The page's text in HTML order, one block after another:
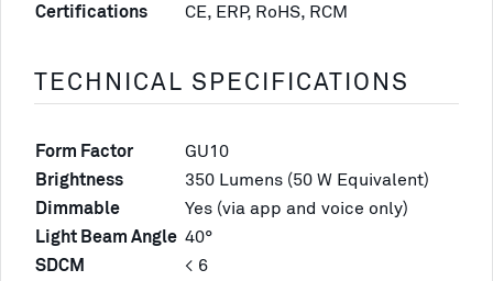
Certifications
CE, ERP, RoHS, RCM
TECHNICAL SPECIFICATIONS
Form Factor
GU10
Brightness
350 Lumens (50 W Equivalent)
Dimmable
Yes (via app and voice only)
Light Beam Angle 40°
SDCM
< 6